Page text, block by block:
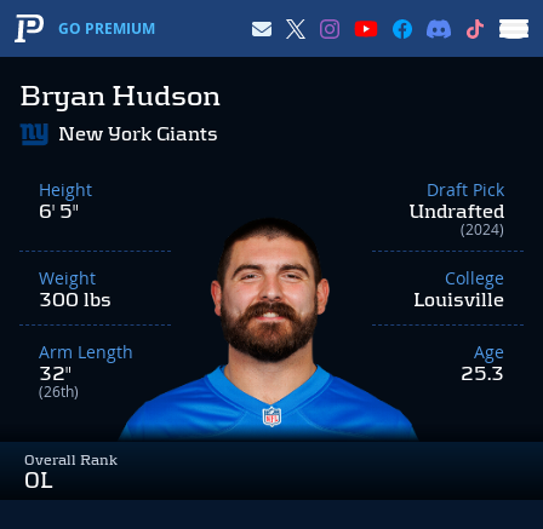
GO PREMIUM
Bryan Hudson
Overall Rank
OL
New York Giants
Height
6' 5"
Weight
300 lbs
Arm Length
32"
(26th)
Draft Pick
Undrafted
(2024)
College
Louisville
Age
25.3